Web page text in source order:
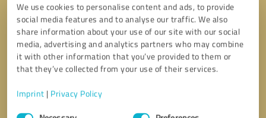
We use cookies to personalise content and ads, to provide
social media features and to analyse our traffic. We also
share information about your use of our site with our social
media, advertising and analytics partners who may combine
it with other information that you’ve provided to them or
that they’ve collected from your use of their services.
Imprint | Privacy Policy
Consent
Send message